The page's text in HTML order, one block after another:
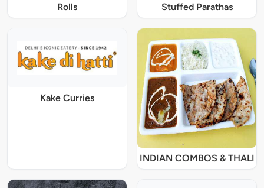
Rolls Stuffed Parathas
Kake Curries
INDIAN COMBOS & THALI